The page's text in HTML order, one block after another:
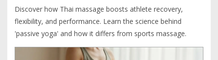
Discover how Thai massage boosts athlete recovery,
flexibility, and performance. Learn the science behind
'passive yoga' and how it differs from sports massage.